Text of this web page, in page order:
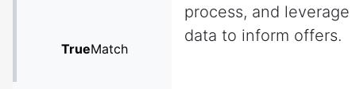
TrueMatch
process, and leverage
data to inform offers.